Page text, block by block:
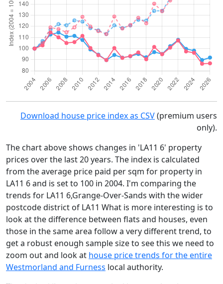
Download house price index as CSV(premium users
only).
The chart above shows changes in 'LA11 6' property
prices over the last 20 years. The index is calculated
from the average price paid per sqm for property in
LA11 6 and is set to 100 in 2004. I'm comparing the
trends for LA11 6,Grange-Over-Sands with the wider
postcode district of LA11 What is more interesting is to
look at the difference between flats and houses, even
those in the same area follow a very different trend, to
get a robust enough sample size to see this we need to
zoom out and look at house price trends for the entire
Westmorland and Furness local authority.